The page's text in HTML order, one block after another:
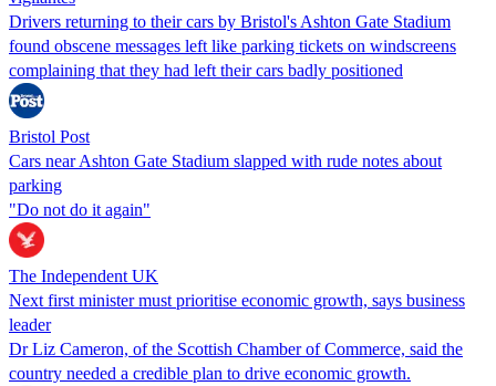
Drivers returning to their cars by Bristol's Ashton Gate Stadium
found obscene messages left like parking tickets on windscreens
complaining that they had left their cars badly positioned
Bristol Post
Cars near Ashton Gate Stadium slapped with rude notes about
parking
"Do not do it again"
The Independent UK
Next first minister must prioritise economic growth, says business
leader
Dr Liz Cameron, of the Scottish Chamber of Commerce, said the
country needed a credible plan to drive economic growth.